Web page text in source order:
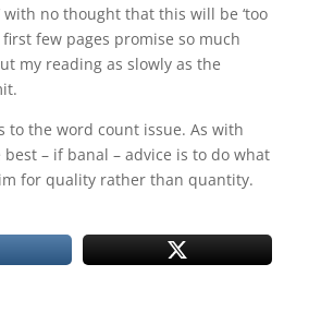
with no thought that this will be ‘too
first few pages promise so much
my reading as slowly as the
to the word count issue. As with
– if banal – advice is to do what
for quality rather than quantity.